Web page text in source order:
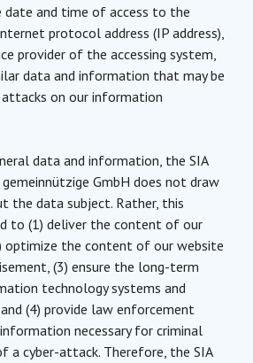
date and time of access to the
protocol address (IP address),
provider of the accessing system,
data and information that may be
on our information
data and information, the SIA
GmbH does not draw
the data subject. Rather, this
to (1) deliver the content of our
optimize the content of our website
(3) ensure the long-term
technology systems and
(4) provide law enforcement
necessary for criminal
a cyber-attack. Therefore, the SIA